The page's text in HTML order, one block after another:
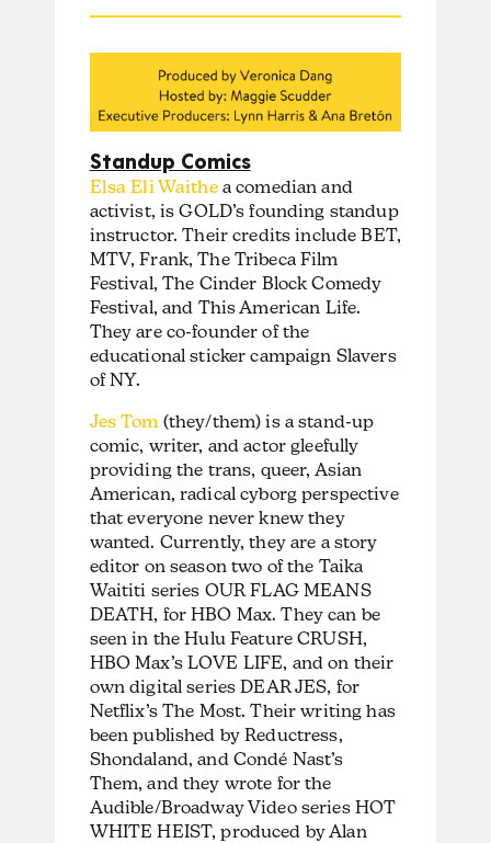
Standup Comics
Elsa Eli Waithea comedian and
activist, is GOLD’s founding standup
instructor. Their credits include BET,
MTV, Frank, The Tribeca Film
Festival, The Cinder Block Comedy
Festival, and This American Life.
They are co-founder of the
educational sticker campaign Slavers
of NY.
Jes Tom (they/them) is a stand-up
comic, writer, and actor gleefully
providing the trans, queer, Asian
American, radical cyborg perspective
that everyone never knew they
wanted. Currently, they are a story
editor on season two of the Taika
Waititi series OUR FLAG MEANS
DEATH, for HBO Max. They can be
seen in the Hulu Feature CRUSH,
HBO Max’s LOVE LIFE, and on their
own digital series DEAR JES, for
Netflix’s The Most. Their writing has
been published by Reductress,
Shondaland, and Condé Nast’s
Them, and they wrote for the
Audible/Broadway Video series HOT
WHITE HEIST, produced by Alan